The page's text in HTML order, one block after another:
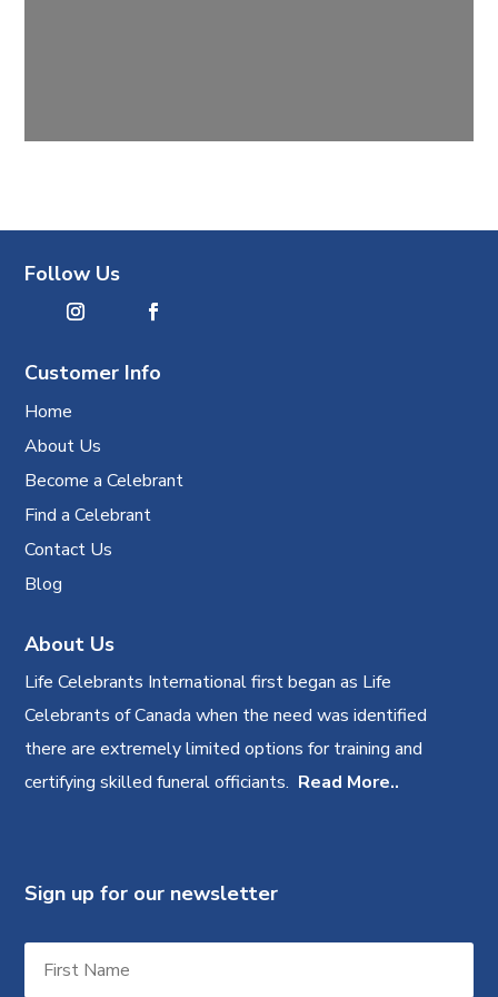
Follow Us
Customer Info
Home
About Us
Become a Celebrant
Find a Celebrant
Contact Us
Blog
About Us
Life Celebrants International first began as Life
Celebrants of Canada when the need was identified
there are extremely limited options for training and
certifying skilled funeral officiants. Read More..
Sign up for our newsletter